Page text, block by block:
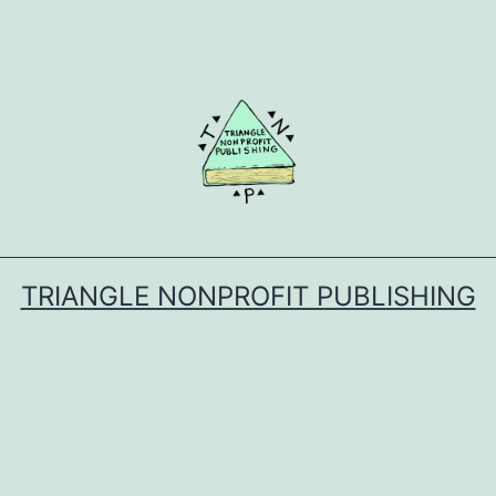
TRIANGLE NONPROFIT PUBLISHING